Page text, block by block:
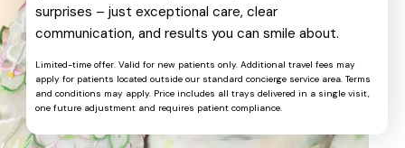
surprises – just exceptional care, clear
communication, and results you can smile about.
Limited-time offer. Valid for new patients only. Additional travel fees may
apply for patients located outside our standard concierge service area. Terms
and conditions may apply. Price includes all trays delivered in a single visit,
one future adjustment and requires patient compliance.